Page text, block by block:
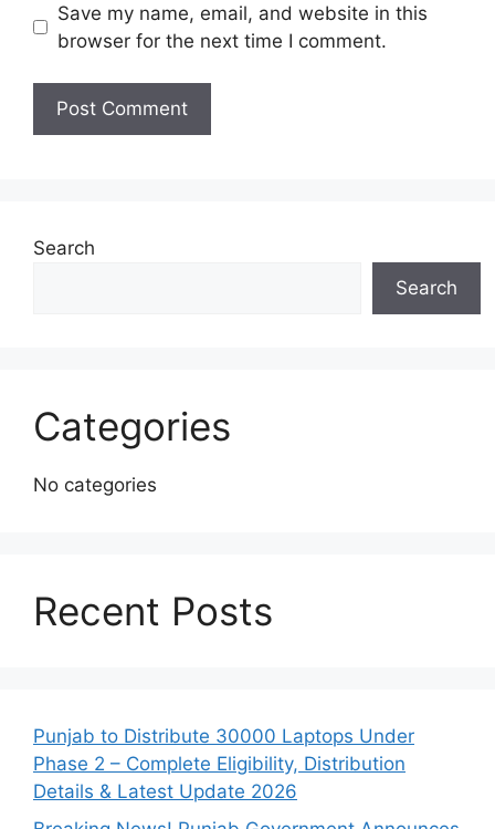
Save my name, email, and website in this
browser for the next time I comment.
Search
Search
Categories
No categories
Recent Posts
Punjab to Distribute 30000 Laptops Under
Phase 2 – Complete Eligibility, Distribution
Details & Latest Update 2026